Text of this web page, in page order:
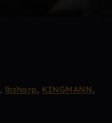
, lbsharp, KINGMANN ,